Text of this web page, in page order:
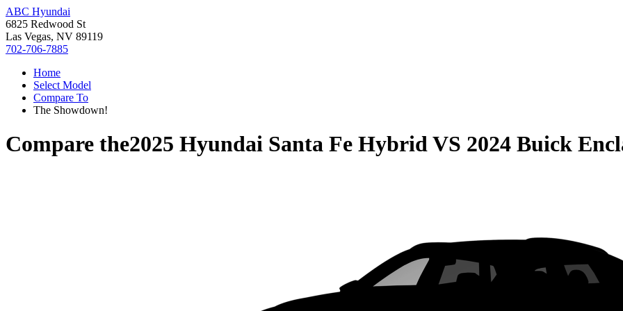
ABC Hyundai
6825 Redwood St
Las Vegas, NV 89119
702-706-7885
Home
Select Model
Compare To
The Showdown!
Compare the2025 Hyundai Santa Fe HybridVS 2024 Buick